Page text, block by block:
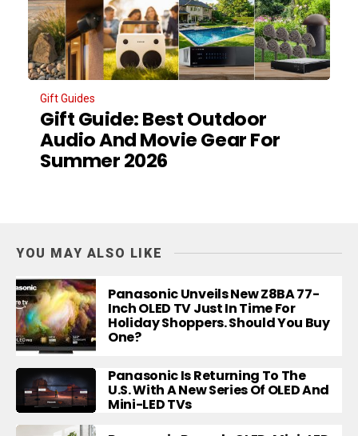
Gift Guides
Gift Guide: Best Outdoor
Audio And Movie Gear For
Summer 2026
YOU MAY ALSO LIKE
Panasonic Unveils New Z8BA 77-
Inch OLED TV Just In Time For
Holiday Shoppers. Should You Buy
One?
Panasonic Is Returning To The
U.S. With A New Series Of OLED And
Mini-LED TVs